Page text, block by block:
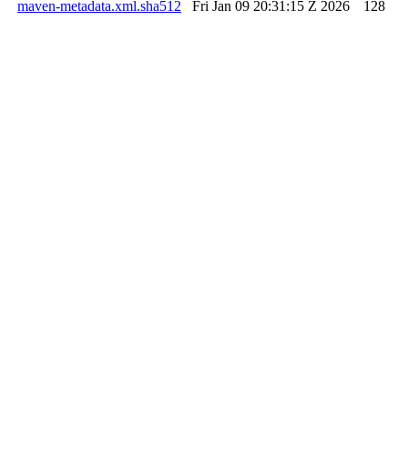
maven-metadata.xml.sha512
Fri Jan 09 20:31:15 Z 2026 128